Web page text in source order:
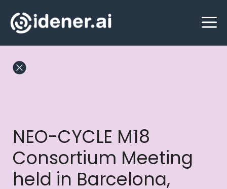
to
NEO-CYCLE M18
Consortium Meeting
held in Barcelona,